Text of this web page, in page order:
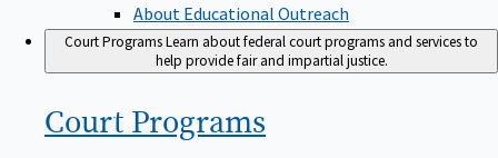
About Educational Outreach
Court ProgramsLearn about federal court programs and services to
help provide fair and impartial justice.
Court Programs